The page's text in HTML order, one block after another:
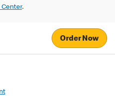
Center.
Order Now